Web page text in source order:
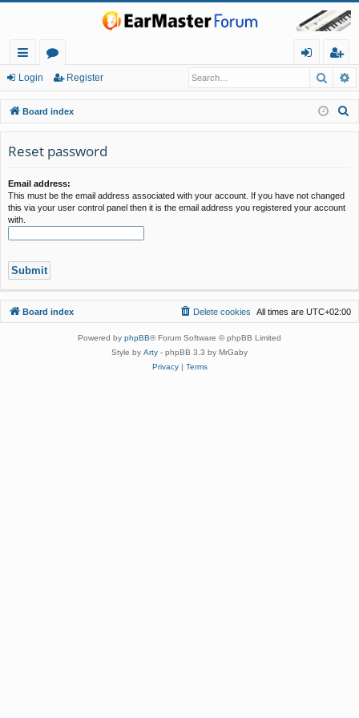
ui
ck
lin
ks
or
u
m
s
in
eg
ist
er
Login Register
Board index
Reset password
Email address:
This must be the email address associated with your account. If you have not changed
this via your user control panel then it is the email address you registered your account
with.
Board index All times are UTC+02:00
Delete cookies
Powered by phpBB® Forum Software © phpBB Limited
Style by Arty - phpBB 3.3 by MrGaby
Privacy| Terms